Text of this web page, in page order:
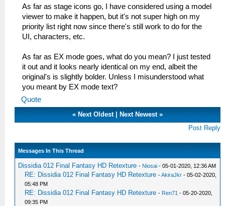
As far as stage icons go, I have considered using a model
viewer to make it happen, but it's not super high on my
priority list right now since there's still work to do for the
UI, characters, etc.
As far as EX mode goes, what do you mean? I just tested
it out and it looks nearly identical on my end, albeit the
original's is slightly bolder. Unless I misunderstood what
you meant by EX mode text?
Quote
« Next Oldest Next Newest »
Post Reply
Messages In This Thread
Dissidia 012 Final Fantasy HD Retexture - Niosai - 05-01-2020, 12:36 AM
RE: Dissidia 012 Final Fantasy HD Retexture -AkiraJkr - 05-02-2020,
05:48 PM
RE: Dissidia 012 Final Fantasy HD Retexture - Ren71 - 05-20-2020,
09:35 PM